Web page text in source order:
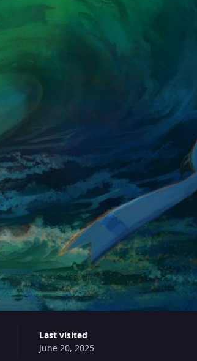
Last visited
June 20, 2025